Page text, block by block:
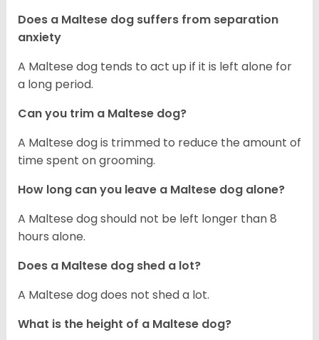
Does a Maltese dog suffers from separation
anxiety
A Maltese dog tends to act up if it is left alone for
a long period.
Can you trim a Maltese dog?
A Maltese dog is trimmed to reduce the amount of
time spent on grooming.
How long can you leave a Maltese dog alone?
A Maltese dog should not be left longer than 8
hours alone.
Does a Maltese dog shed a lot?
A Maltese dog does not shed a lot.
What is the height of a Maltese dog?